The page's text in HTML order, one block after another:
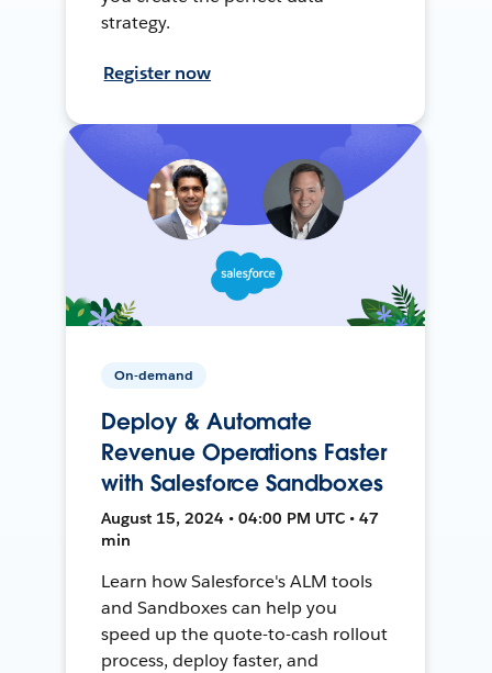
strategy.
Register now
On-demand
Deploy & Automate
Revenue Operations Faster
with Salesforce Sandboxes
August 15, 2024 • 04:00 PM UTC • 47
min
Learn how Salesforce's ALM tools
and Sandboxes can help you
speed up the quote-to-cash rollout
process, deploy faster, and